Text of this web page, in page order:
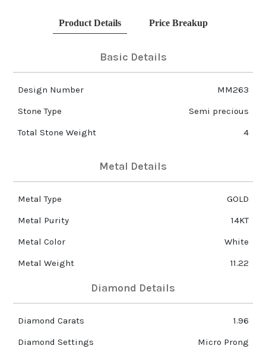
Product Details Price Breakup
Basic Details
Design Number
MM263
Stone Type
Semi precious
Total Stone Weight
4
Metal Details
Metal Type
GOLD
Metal Purity
14KT
Metal Color
White
Metal Weight
11.22
Diamond Details
Diamond Carats
1.96
Diamond Settings
Micro Prong